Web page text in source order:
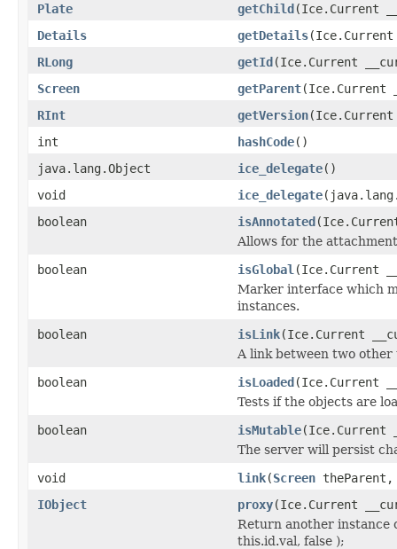
Plate
getChild(Ice.Current
Details
getDetails
RLong
getId(Ice.Current
Screen
getParent(Ice.Current
RInt
getVersion
int
hashCode()
java.lang.Object
ice_delegate()
void
ice_delegate
boolean
isAnnotated
Allows for the
boolean
isGlobal (Ice.Current
Marker interface which
instances.
boolean
isLink(Ice.Current
A link between two other
boolean
isLoaded(Ice.Current
Tests if the objects are
boolean
isMutable(Ice.Current
The server will persist
void
link(Screen
IObject
proxy(Ice.Current
Return another instance
this.id.val, false );